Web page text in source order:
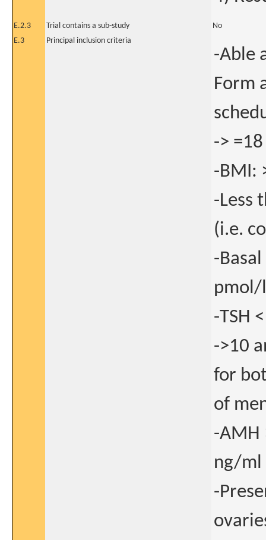
E.2.3 Trial contains a sub-study
No
E.3
Principal inclusion criteria
-Able
Form
->
-BMI:
-Less
(i.e.
-
pmol/
-TSH
->10
for
of
-AMH
ng/ml
-